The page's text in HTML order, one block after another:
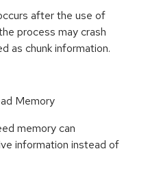
after the use of
process may crash
as chunk information.
Memory
memory can
information instead of